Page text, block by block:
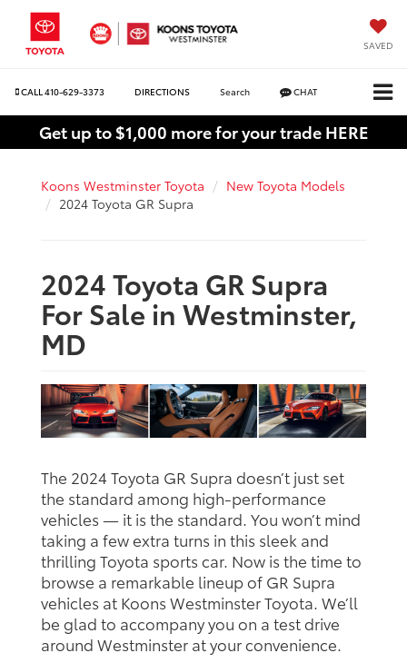
SAVED
CALL 410-629-3373 DIRECTIONS Search CHAT
Get up to $1,000 more for your trade HERE
Koons Westminster Toyota
New Toyota Models
2024 Toyota GR Supra
2024 Toyota GR Supra
For Sale in Westminster,
MD
The 2024 Toyota GR Supra doesn’t just set
the standard among high-performance
vehicles — it is the standard. You won’t mind
taking a few extra turns in this sleek and
thrilling Toyota sports car. Now is the time to
browse a remarkable lineup of GR Supra
vehicles at Koons Westminster Toyota. We’ll
be glad to accompany you on a test drive
around Westminster at your convenience.